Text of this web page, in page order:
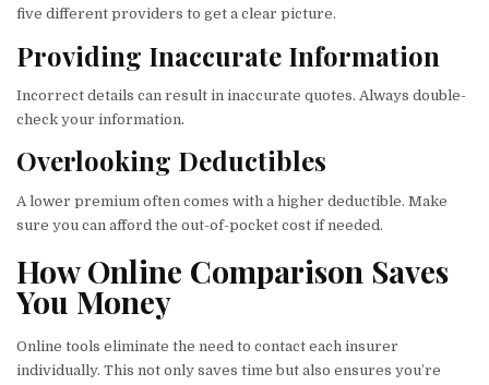
five different providers to get a clear picture.
Providing Inaccurate Information
Incorrect details can result in inaccurate quotes. Always double-
check your information.
Overlooking Deductibles
A lower premium often comes with a higher deductible. Make
sure you can afford the out-of-pocket cost if needed.
How Online Comparison Saves
You Money
Online tools eliminate the need to contact each insurer
individually. This not only saves time but also ensures you’re